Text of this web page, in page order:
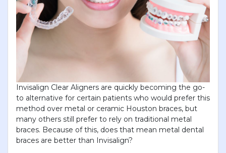
Invisalign Clear Aligners are quickly becoming the go-
to alternative for certain patients who would prefer this
method over metal or ceramic Houston braces, but
many others still prefer to rely on traditional metal
braces. Because of this, does that mean metal dental
braces are better than Invisalign?